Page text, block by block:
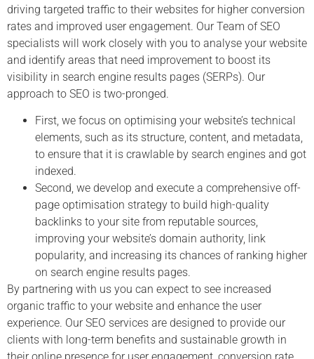
driving targeted traffic to their websites for higher conversion
rates and improved user engagement. Our Team of SEO
specialists will work closely with you to analyse your website
and identify areas that need improvement to boost its
visibility in search engine results pages (SERPs). Our
approach to SEO is two-pronged.
First, we focus on optimising your website’s technical
elements, such as its structure, content, and metadata,
to ensure that it is crawlable by search engines and got
indexed.
Second, we develop and execute a comprehensive off-
page optimisation strategy to build high-quality
backlinks to your site from reputable sources,
improving your website’s domain authority, link
popularity, and increasing its chances of ranking higher
on search engine results pages.
By partnering with us you can expect to see increased
organic traffic to your website and enhance the user
experience. Our SEO services are designed to provide our
clients with long-term benefits and sustainable growth in